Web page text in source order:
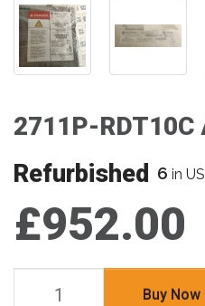
2711P-
Refurbished 6 in
£952.00
Buy Now